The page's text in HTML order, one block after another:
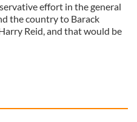
effort in the general
the country to Barack
Reid, and that would be